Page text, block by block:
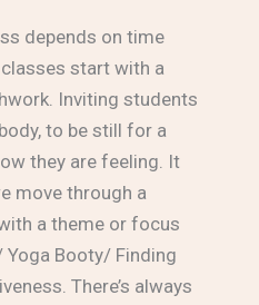
depends on time
start with a
Inviting students
to be still for a
they are feeling. It
move through a
a theme or focus
Booty/ Finding
There’s always